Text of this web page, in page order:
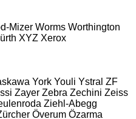
Mizer Worms Worthington
XYZ Xerox
York Youli Ystral ZF
Zayer Zebra Zechini Zeiss
Ziehl-Abegg
Överum Özarma